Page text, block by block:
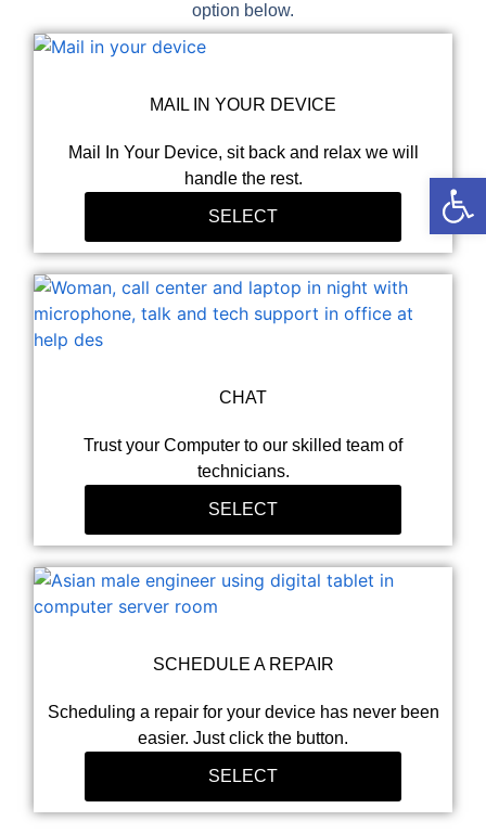
option below.
MAIL IN YOUR DEVICE
Mail In Your Device, sit back and relax we will
handle the rest.
SELECT
CHAT
Trust your Computer to our skilled team of
technicians.
SELECT
SCHEDULE A REPAIR
Scheduling a repair for your device has never been
easier. Just click the button.
SELECT